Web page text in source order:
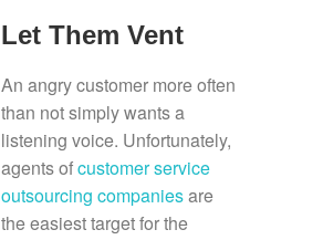
Let Them Vent
An angry customer more often
than not simply wants a
listening voice. Unfortunately,
agents ofcustomer service
outsourcing companiesare
the easiest target for the